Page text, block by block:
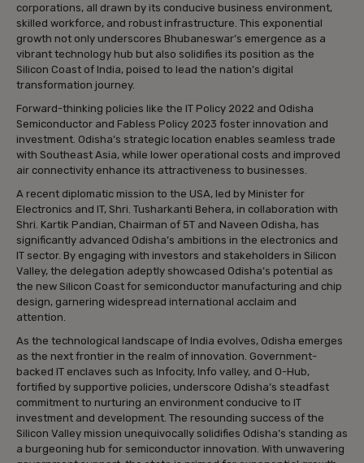
corporations, all drawn by its conducive business environment,
skilled workforce, and robust infrastructure. This exponential
growth not only underscores Bhubaneswar’s emergence as a
vibrant technology hub but also solidifies its position as the
Silicon Coast of India, poised to lead the nation’s digital
transformation journey.
Forward-thinking policies like the IT Policy 2022 and Odisha
Semiconductor and Fabless Policy 2023 foster innovation and
investment. Odisha’s strategic location enables seamless trade
with Southeast Asia, while lower operational costs and improved
air connectivity enhance its attractiveness to businesses.
A recent diplomatic mission to the USA, led by Minister for
Electronics and IT, Shri. Tusharkanti Behera, in collaboration with
Shri. Kartik Pandian, Chairman of 5T and Naveen Odisha, has
significantly advanced Odisha’s ambitions in the electronics and
IT sector. By engaging with investors and stakeholders in Silicon
Valley, the delegation adeptly showcased Odisha’s potential as
the new Silicon Coast for semiconductor manufacturing and chip
design, garnering widespread international acclaim and
attention.
As the technological landscape of India evolves, Odisha emerges
as the next frontier in the realm of innovation. Government-
backed IT enclaves such as Infocity, Info valley, and O-Hub,
fortified by supportive policies, underscore Odisha’s steadfast
commitment to nurturing an environment conducive to IT
investment and development. The resounding success of the
Silicon Valley mission unequivocally solidifies Odisha’s standing as
a burgeoning hub for semiconductor innovation. With unwavering